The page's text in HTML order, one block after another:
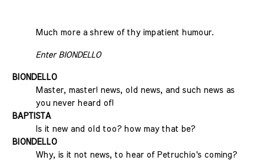
Much more a shrew of thy impatient humour.
Enter BIONDELLO
BIONDELLO
Master, master! news, old news, and such news as
you never heard of!
BAPTISTA
Is it new and old too? how may that be?
BIONDELLO
Why, is it not news, to hear of Petruchio's coming?